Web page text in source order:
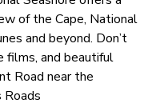
of the Cape, National
and beyond. Don’t
films, and beautiful
Road near the